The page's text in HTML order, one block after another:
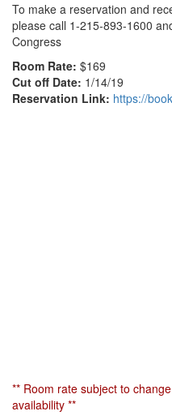
To make a reservation and
please call 1-215-893-1600
Congress
Room Rate: $169
Cut off Date: 1/14/19
Reservation Link: https://
** Room rate subject to
availability **